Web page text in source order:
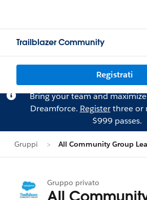
Trailblazer Community
Registrati
Bring your team and
Dreamforce. Registerthree or
$999 passes.
Gruppi All Community Group
Gruppo privato
All